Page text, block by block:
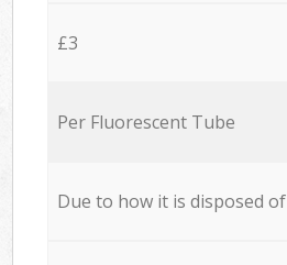
£3
Per Fluorescent Tube
Due to how it is disposed of